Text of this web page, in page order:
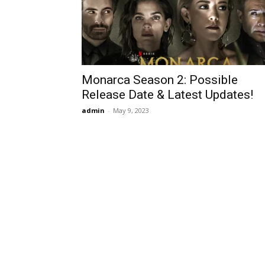
Monarca Season 2: Possible
Release Date & Latest Updates!
admin - May 9, 2023